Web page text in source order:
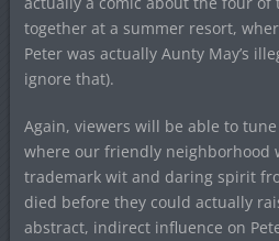
together at a summer resort,
Peter was actually Aunty May’s
ignore that).
Again, viewers will be able to
where our friendly neighborhood
trademark wit and daring spirit
died before they could actually
abstract, indirect influence on